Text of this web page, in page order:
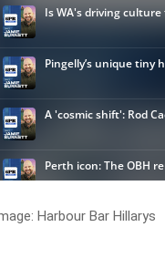
Harbour Bar Hillarys